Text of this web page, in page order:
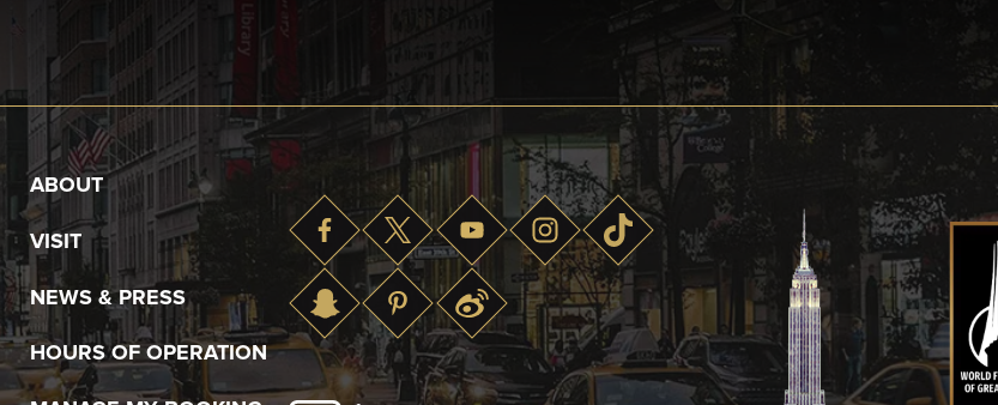
ABOUT
VISIT
NEWS & PRESS
HOURS OF OPERATION